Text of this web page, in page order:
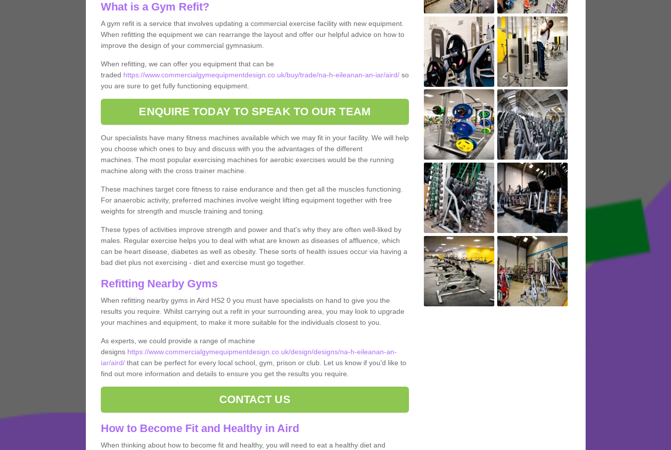
What is a Gym Refit?
A gym refit is a service that involves updating a commercial exercise facility with new equipment.
When refitting the equipment we can rearrange the layout and offer our helpful advice on how to
improve the design of your commercial gymnasium.
When refitting, we can offer you equipment that can be
traded https://www.commercialgymequipmentdesign.co.uk/buy/trade/na-h-eileanan-an-iar/aird/so
you are sure to get fully functioning equipment.
ENQUIRE TODAY TO SPEAK TO OUR TEAM
Our specialists have many fitness machines available which we may fit in your facility. We will help
you choose which ones to buy and discuss with you the advantages of the different
machines. The most popular exercising machines for aerobic exercises would be the running
machine along with the cross trainer machine.
These machines target core fitness to raise endurance and then get all the muscles functioning.
For anaerobic activity, preferred machines involve weight lifting equipment together with free
weights for strength and muscle training and toning.
These types of activities improve strength and power and that's why they are often well-liked by
males. Regular exercise helps you to deal with what are known as diseases of affluence, which
can be heart disease, diabetes as well as obesity. These sorts of health issues occur via having a
bad diet plus not exercising - diet and exercise must go together.
Refitting Nearby Gyms
When refitting nearby gyms in Aird HS2 0 you must have specialists on hand to give you the
results you require. Whilst carrying out a refit in your surrounding area, you may look to upgrade
your machines and equipment, to make it more suitable for the individuals closest to you.
As experts, we could provide a range of machine
designs https://www.commercialgymequipmentdesign.co.uk/design/designs/na-h-eileanan-an-
iar/aird/that can be perfect for every local school, gym, prison or club. Let us know if you'd like to
find out more information and details to ensure you get the results you require.
CONTACT US
How to Become Fit and Healthy in Aird
When thinking about how to become fit and healthy, you will need to eat a healthy diet and